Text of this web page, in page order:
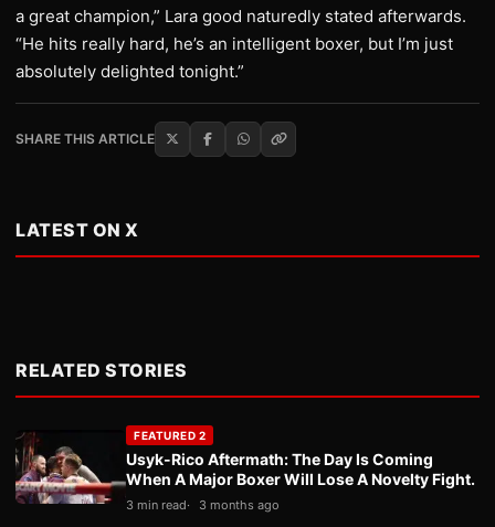
a great champion,” Lara good naturedly stated afterwards.
“He hits really hard, he’s an intelligent boxer, but I’m just
absolutely delighted tonight.”
SHARE THIS ARTICLE
LATEST ON X
RELATED STORIES
FEATURED 2
Usyk-Rico Aftermath: The Day Is Coming
When A Major Boxer Will Lose A Novelty Fight.
3 min read 3 months ago